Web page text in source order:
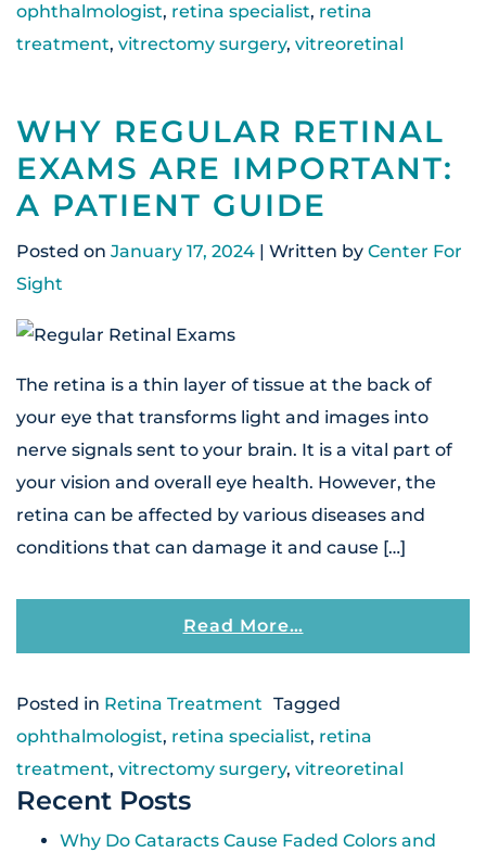
ophthalmologist, retina specialist, retina
treatment, vitrectomy surgery, vitreoretinal
WHY REGULAR RETINAL
EXAMS ARE IMPORTANT:
A PATIENT GUIDE
Posted on January 17, 2024 | Written by Center For
Sight
The retina is a thin layer of tissue at the back of
your eye that transforms light and images into
nerve signals sent to your brain. It is a vital part of
your vision and overall eye health. However, the
retina can be affected by various diseases and
conditions that can damage it and cause […]
Read More…From Why
Posted in Retina Treatment Tagged
ophthalmologist, retina specialist, retina
treatment, vitrectomy surgery, vitreoretinal
Recent Posts
Why Do Cataracts Cause Faded Colors and